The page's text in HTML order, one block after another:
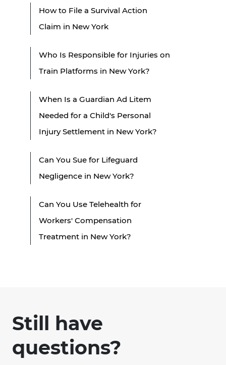
How to File a Survival Action
Claim in New York
Who Is Responsible for Injuries on
Train Platforms in New York?
When Is a Guardian Ad Litem
Needed for a Child's Personal
Injury Settlement in New York?
Can You Sue for Lifeguard
Negligence in New York?
Can You Use Telehealth for
Workers' Compensation
Treatment in New York?
Still have
questions?